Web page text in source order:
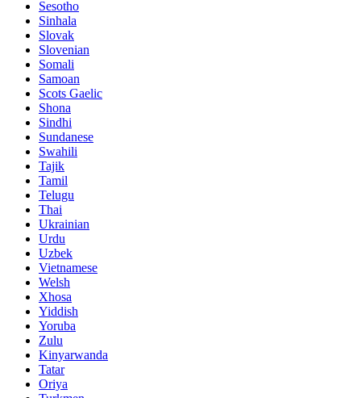
Sesotho
Sinhala
Slovak
Slovenian
Somali
Samoan
Scots Gaelic
Shona
Sindhi
Sundanese
Swahili
Tajik
Tamil
Telugu
Thai
Ukrainian
Urdu
Uzbek
Vietnamese
Welsh
Xhosa
Yiddish
Yoruba
Zulu
Kinyarwanda
Tatar
Oriya